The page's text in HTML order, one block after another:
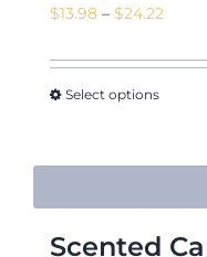
$13.98 – $24.22
Select options
Scented